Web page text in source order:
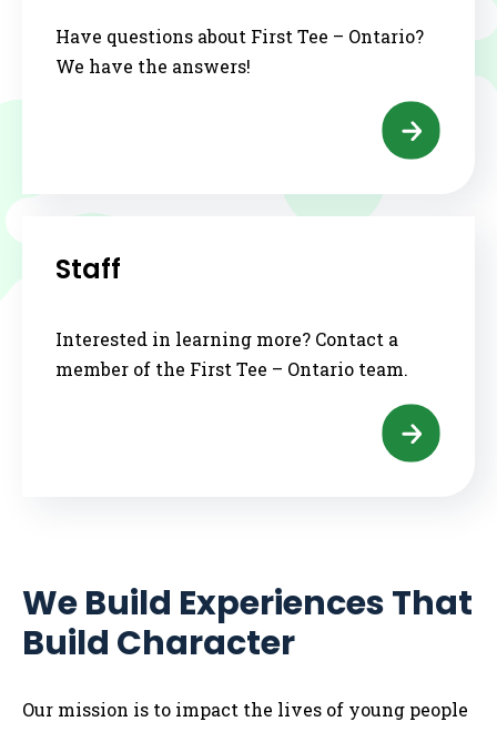
Have questions about First Tee – Ontario?
We have the answers!
Staff
Interested in learning more? Contact a
member of the First Tee – Ontario team.
We Build Experiences That
Build Character
Our mission is to impact the lives of young people